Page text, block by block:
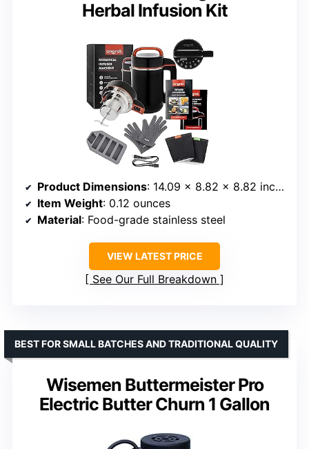
Herbal Infusion Kit
Product Dimensions: 14.09 x 8.82 x 8.82 inches
Item Weight: 0.12 ounces
Material: Food-grade stainless steel
VIEW LATEST PRICE
See Our Full Breakdown
Wisemen Buttermeister Pro
Electric Butter Churn 1 Gallon
BEST FOR SMALL BATCHES AND TRADITIONAL QUALITY